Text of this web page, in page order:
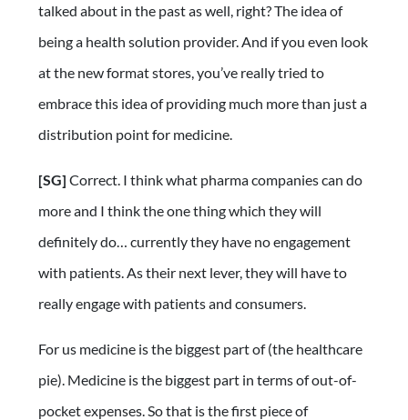
talked about in the past as well, right? The idea of
being a health solution provider. And if you even look
at the new format stores, you’ve really tried to
embrace this idea of providing much more than just a
distribution point for medicine.
[SG] Correct. I think what pharma companies can do
more and I think the one thing which they will
definitely do… currently they have no engagement
with patients. As their next lever, they will have to
really engage with patients and consumers.
For us medicine is the biggest part of (the healthcare
pie). Medicine is the biggest part in terms of out-of-
pocket expenses. So that is the first piece of